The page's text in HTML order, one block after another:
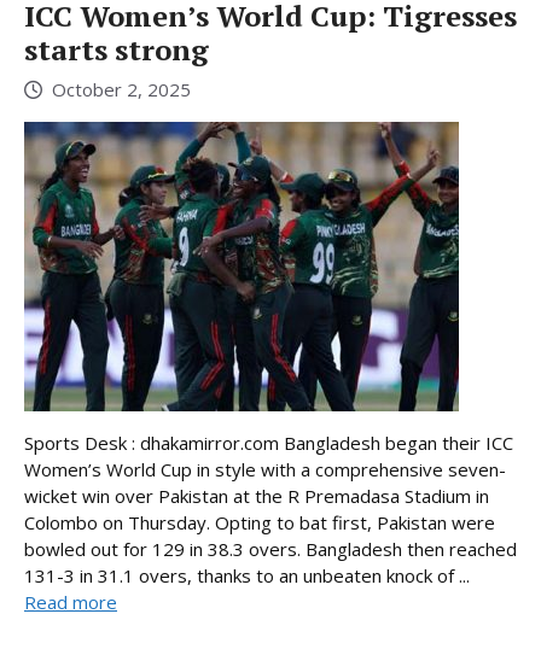
ICC Women’s World Cup: Tigresses
starts strong
October 2, 2025
Sports Desk : dhakamirror.com Bangladesh began their ICC
Women’s World Cup in style with a comprehensive seven-
wicket win over Pakistan at the R Premadasa Stadium in
Colombo on Thursday. Opting to bat first, Pakistan were
bowled out for 129 in 38.3 overs. Bangladesh then reached
131-3 in 31.1 overs, thanks to an unbeaten knock of ...
Read more